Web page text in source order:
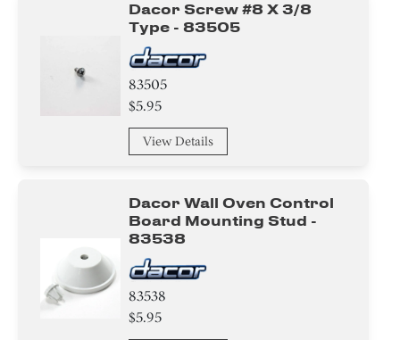
Dacor Screw #8 X 3/8
Type - 83505
83505
$5.95
View Details
Dacor Wall Oven Control
Board Mounting Stud -
83538
83538
$5.95